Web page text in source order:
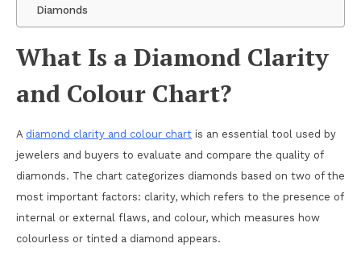
Diamonds
What Is a Diamond Clarity
and Colour Chart?
A diamond clarity and colour chart is an essential tool used by
jewelers and buyers to evaluate and compare the quality of
diamonds. The chart categorizes diamonds based on two of the
most important factors: clarity, which refers to the presence of
internal or external flaws, and colour, which measures how
colourless or tinted a diamond appears.